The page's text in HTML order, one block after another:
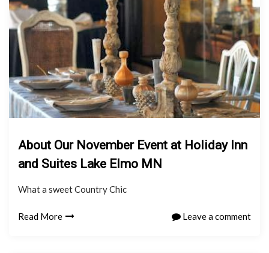
About Our November Event at Holiday Inn
and Suites Lake Elmo MN
What a sweet Country Chic
Read More Leave a comment